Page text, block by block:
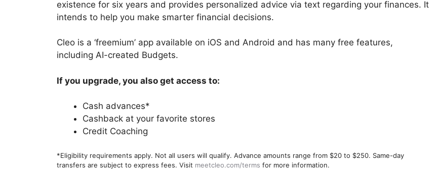
existence for six years and provides personalized advice via text regarding your finances. It
intends to help you make smarter financial decisions.
Cleo is a ‘freemium’ app available on iOS and Android and has many free features,
including AI-created Budgets.
If you upgrade, you also get access to:
Cash advances*
Cashback at your favorite stores
Credit Coaching
*Eligibility requirements apply. Not all users will qualify. Advance amounts range from $20 to $250. Same-day
transfers are subject to express fees. Visit meetcleo.com/terms for more information.